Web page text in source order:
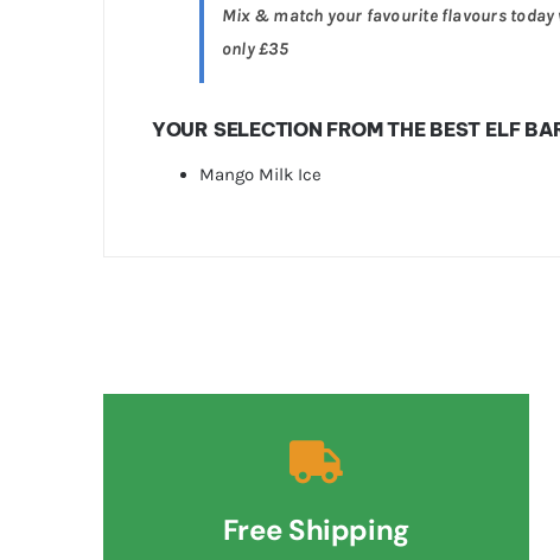
Mix & match your favourite flavours today
only £35
YOUR SELECTION FROM THE BEST ELF
Mango Milk Ice
Free Shipping